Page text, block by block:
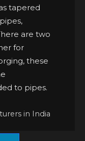
tapered
are two
for
these
to pipes.